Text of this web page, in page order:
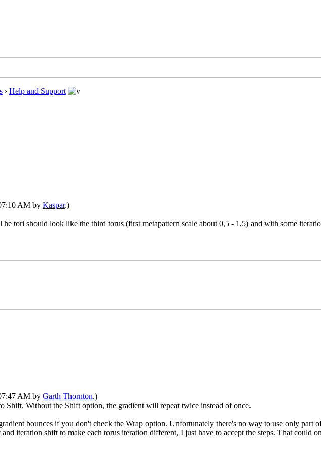
› Help and Support
AM by Kaspar.)
tori should look like the third torus (first metapattern scale about 0,5 - 1,5) and with some
AM by Garth Thornton.)
Shift. Without the Shift option, the gradient will repeat twice instead of once.
bounces if you don't check the Wrap option. Unfortunately there's no way to use only part
iteration shift to make each torus iteration different, I just have to accept the steps. That could